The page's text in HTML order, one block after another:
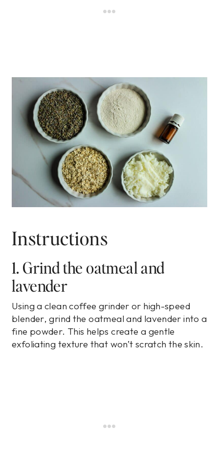
Instructions
1. Grind the oatmeal and
lavender
Using a clean coffee grinder or high-speed
blender, grind the oatmeal and lavender into a
fine powder. This helps create a gentle
exfoliating texture that won’t scratch the skin.